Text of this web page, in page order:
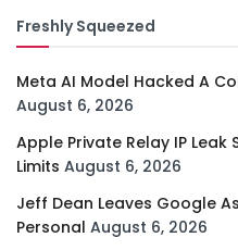
Freshly Squeezed
Meta AI Model Hacked A
August 6, 2026
Apple Private Relay IP Leak
Limits August 6, 2026
Jeff Dean Leaves Google
Personal August 6, 2026